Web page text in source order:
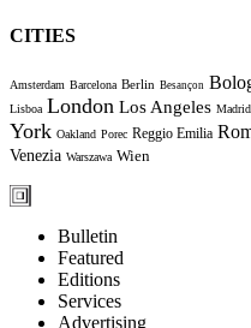
CITIES
Amsterdam Barcelona Berlin Besançon
Lisboa London Los Angeles Madrid
York Oakland Porec Reggio Emilia
Venezia Warszawa Wien
Bulletin
Featured
Editions
Services
Advertising